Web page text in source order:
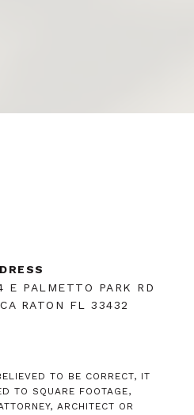
E PALMETTO PARK RD
RATON FL 33432
TO BE CORRECT, IT
TO SQUARE FOOTAGE,
ARCHITECT OR